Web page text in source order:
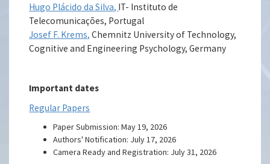
Hugo Plácido da Silva, IT- Instituto de
Telecomunicações, Portugal
Josef F. Krems, Chemnitz University of Technology,
Cognitive and Engineering Psychology, Germany
Important dates
Regular Papers
Paper Submission: May 19, 2026
Authors' Notification: July 17, 2026
Camera Ready and Registration: July 31, 2026